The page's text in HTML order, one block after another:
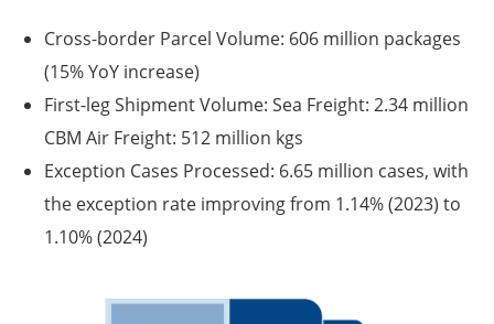
Cross-border Parcel Volume: 606 million packages
(15% YoY increase)
First-leg Shipment Volume: Sea Freight: 2.34 million
CBM Air Freight: 512 million kgs
Exception Cases Processed: 6.65 million cases, with
the exception rate improving from 1.14% (2023) to
1.10% (2024)